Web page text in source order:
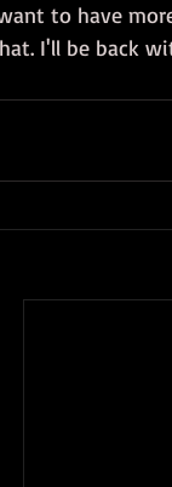
to have
I'll be back